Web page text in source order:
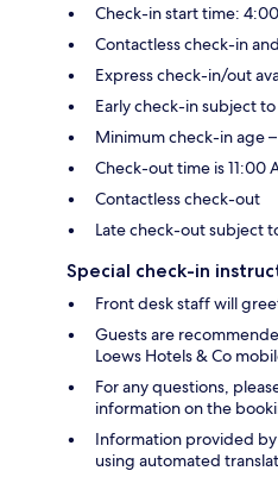
Check-in start time:
Contactless check-in
Express check-in/out
Early check-in subject
Minimum check-in age –
Check-out time is 11:00
Contactless check-out
Late check-out subject
Special check-in
Front desk staff will
Guests are
Loews Hotels & Co
For any questions,
information on the
Information provided
using automated